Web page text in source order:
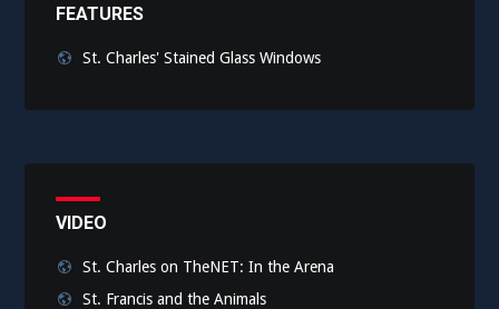
FEATURES
St. Charles' Stained Glass Windows
VIDEO
St. Charles on TheNET: In the Arena
St. Francis and the Animals